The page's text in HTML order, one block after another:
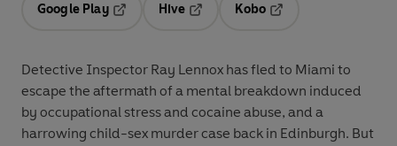
Google Play
Hive
Kobo
Detective Inspector Ray Lennox has fled to Miami to
escape the aftermath of a mental breakdown induced
by occupational stress and cocaine abuse, and a
harrowing child-sex murder case back in Edinburgh. But